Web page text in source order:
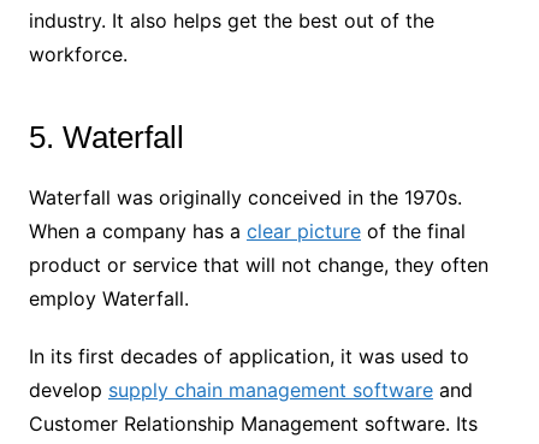
industry. It also helps get the best out of the
workforce.
5. Waterfall
Waterfall was originally conceived in the 1970s.
When a company has a clear pictureof the final
product or service that will not change, they often
employ Waterfall.
In its first decades of application, it was used to
develop supply chain management softwareand
Customer Relationship Management software. Its